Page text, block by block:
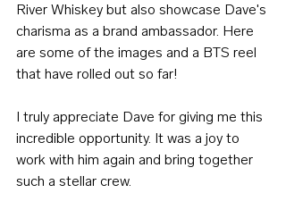
River Whiskey but also showcase Dave's
charisma as a brand ambassador. Here
are some of the images and a BTS reel
that have rolled out so far!
I truly appreciate Dave for giving me this
incredible opportunity. It was a joy to
work with him again and bring together
such a stellar crew.